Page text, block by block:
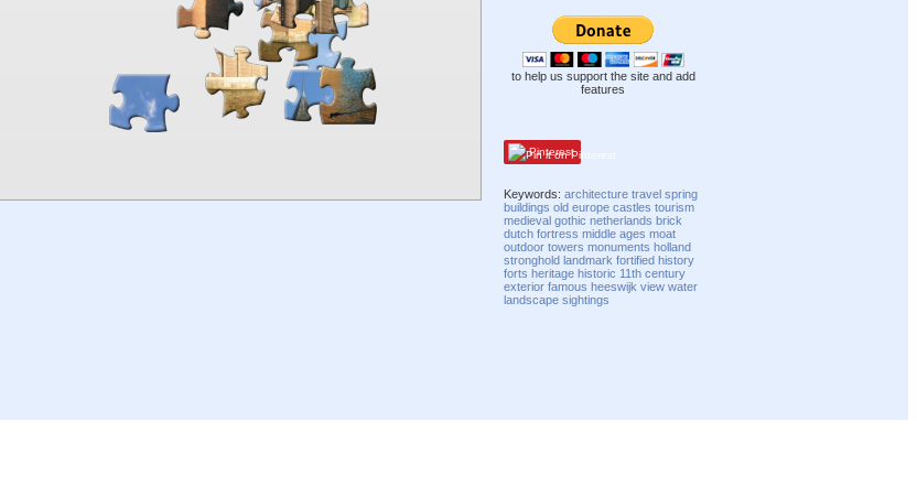
to help us support the site and add
features
Pinterest
Keywords:architecture travel spring
buildings old europe castles tourism
medieval gothic netherlands brick
dutch fortress middle ages moat
outdoor towers monuments holland
stronghold landmark fortified history
forts heritage historic 11th century
exterior famous heeswijk view water
landscape sightings